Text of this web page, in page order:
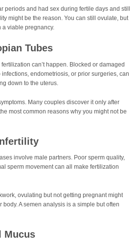
periods and had sex during fertile days and still
might be the reason. You can still ovulate, but
a viable pregnancy.
Tubes
fertilization can’t happen. Blocked or damaged
endometriosis, or prior surgeries, can
down to the uterus.
Many couples discover it only after
most common reasons why you might not be
involve male partners. Poor sperm quality,
sperm movement can all make fertilization
ovulating but not getting pregnant might
body. A semen analysis is a simple but often
Mucus